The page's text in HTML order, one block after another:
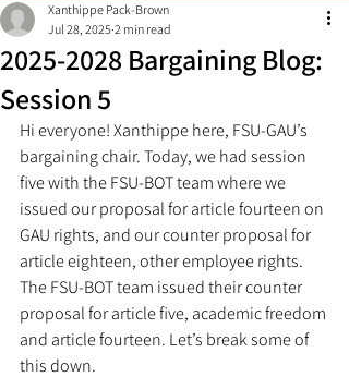
2025-2028 Bargaining Blog:
Session 5
Xanthippe Pack-Brown
Jul 28, 2025 2 min read
Hi everyone! Xanthippe here, FSU-GAU’s
bargaining chair. Today, we had session
five with the FSU-BOT team where we
issued our proposal for article fourteen on
GAU rights, and our counter proposal for
article eighteen, other employee rights.
The FSU-BOT team issued their counter
proposal for article five, academic freedom
and article fourteen. Let’s break some of
this down.